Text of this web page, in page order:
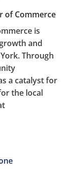
of Commerce
is
and
Through
a catalyst for
the local